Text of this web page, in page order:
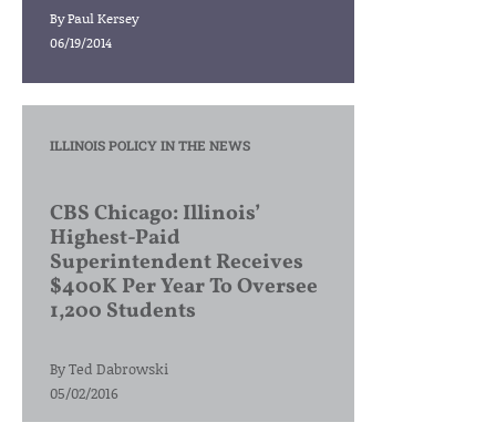
ByPaul Kersey
06/19/2014
ILLINOIS POLICY IN THE NEWS
CBS Chicago: Illinois’
Highest-Paid
Superintendent Receives
$400K Per Year To Oversee
1,200 Students
ByTed Dabrowski
05/02/2016